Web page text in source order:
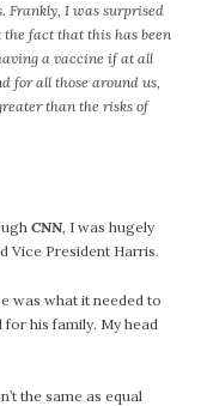
Frankly, I was surprised
the fact that this has been
a vaccine if at all
for all those around us,
than the risks of
CNN, I was hugely
Vice President Harris.
was what it needed to
his family. My head
the same as equal